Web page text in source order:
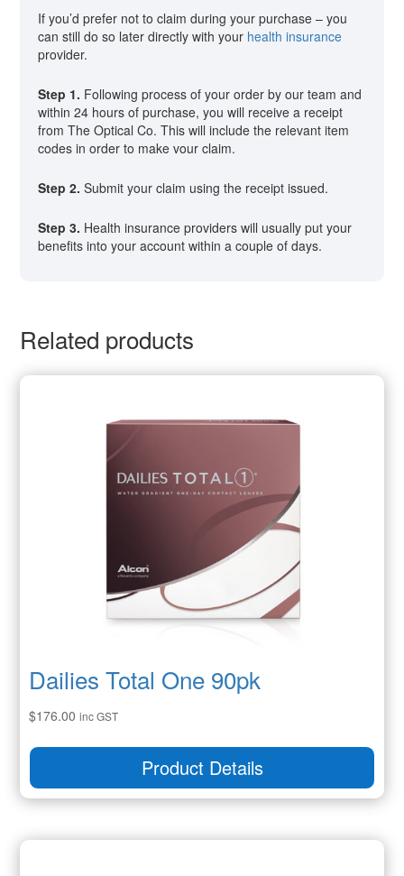
If you’d prefer not to claim during your purchase – you
can still do so later directly with your health insurance
provider.
Step 1. Following process of your order by our team and
within 24 hours of purchase, you will receive a receipt
from The Optical Co. This will include the relevant item
codes in order to make vour claim.
Step 2. Submit your claim using the receipt issued.
Step 3. Health insurance providers will usually put your
benefits into your account within a couple of days.
Related products
Dailies Total One 90pk
$176.00 inc GST
Product Details